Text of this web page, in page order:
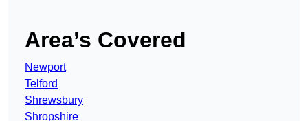
Area’s Covered
Newport
Telford
Shrewsbury
Shropshire